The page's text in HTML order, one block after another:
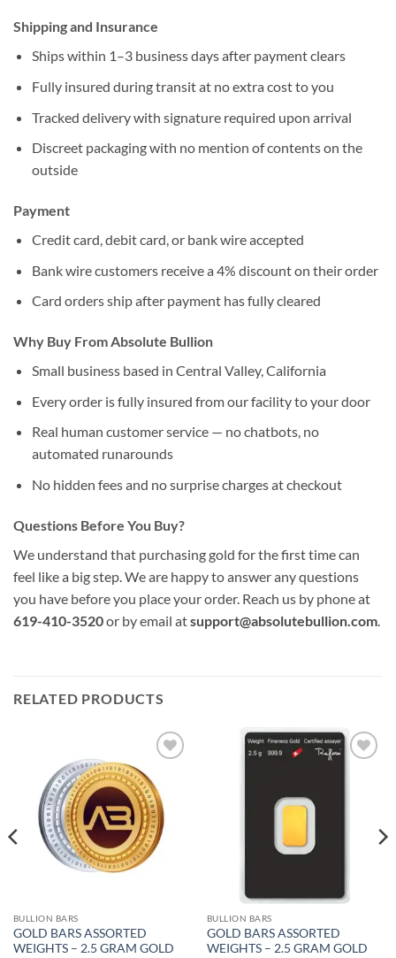
Shipping and Insurance
Ships within 1–3 business days after payment clears
Fully insured during transit at no extra cost to you
Tracked delivery with signature required upon arrival
Discreet packaging with no mention of contents on the
outside
Payment
Credit card, debit card, or bank wire accepted
Bank wire customers receive a 4% discount on their order
Card orders ship after payment has fully cleared
Why Buy From Absolute Bullion
Small business based in Central Valley, California
Every order is fully insured from our facility to your door
Real human customer service — no chatbots, no
automated runarounds
No hidden fees and no surprise charges at checkout
Questions Before You Buy?
We understand that purchasing gold for the first time can
feel like a big step. We are happy to answer any questions
you have before you place your order. Reach us by phone at
619-410-3520or by email atsupport@absolutebullion.com
RELATED PRODUCTS
wishlist
BULLION BARS
GOLD BARS ASSORTED
WEIGHTS – 2.5 GRAM GOLD
BULLION BARS
GOLD BARS ASSORTED
WEIGHTS – 2.5 GRAM GOLD